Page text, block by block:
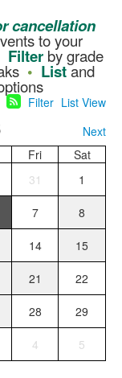
cancellation
to your
Filter by grade
• Listand
Filter List View
Next
Fri
Sat
31 1
7 8
14 15
21 22
28 29
4 5